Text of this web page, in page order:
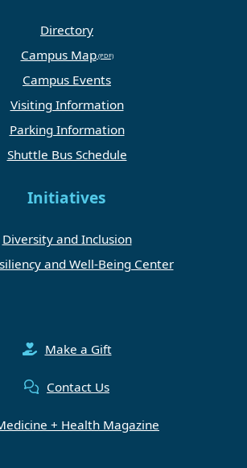
Directory
Campus Map
Campus Events
Visiting Information
Parking Information
Shuttle Bus Schedule
Initiatives
Diversity and Inclusion
and Well-Being Center
Make a Gift
Contact Us
+ Health Magazine